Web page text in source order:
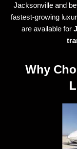
Jacksonville and
fastest-growing
are available for
Why